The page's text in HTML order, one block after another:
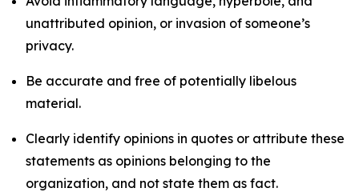
unattributed opinion, or invasion of someone’s
privacy.
Be accurate and free of potentially libelous
material.
Clearly identify opinions in quotes or attribute these
statements as opinions belonging to the
organization, and not state them as fact.